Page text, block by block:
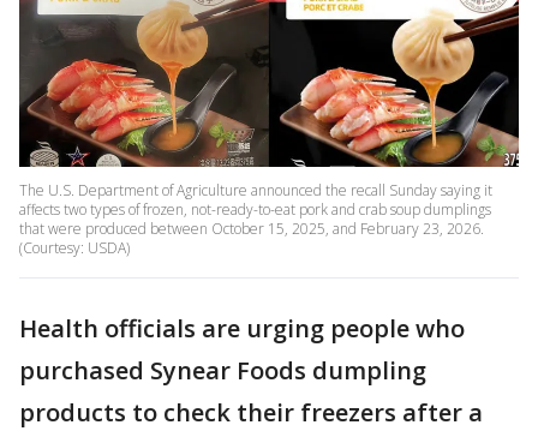
The U.S. Department of Agriculture announced the recall Sunday saying it
affects two types of frozen, not-ready-to-eat pork and crab soup dumplings
that were produced between October 15, 2025, and February 23, 2026.
(Courtesy: USDA)
Health officials are urging people who
purchased Synear Foods dumpling
products to check their freezers after a